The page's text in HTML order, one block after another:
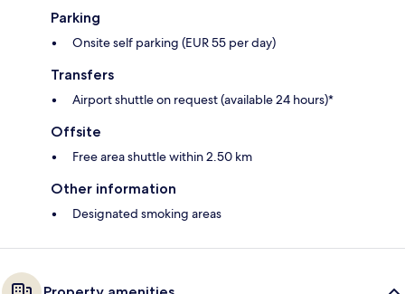
Parking
Onsite self parking (EUR 55 per day)
Transfers
Airport shuttle on request (available 24 hours)*
Offsite
Free area shuttle within 2.50 km
Other information
Designated smoking areas